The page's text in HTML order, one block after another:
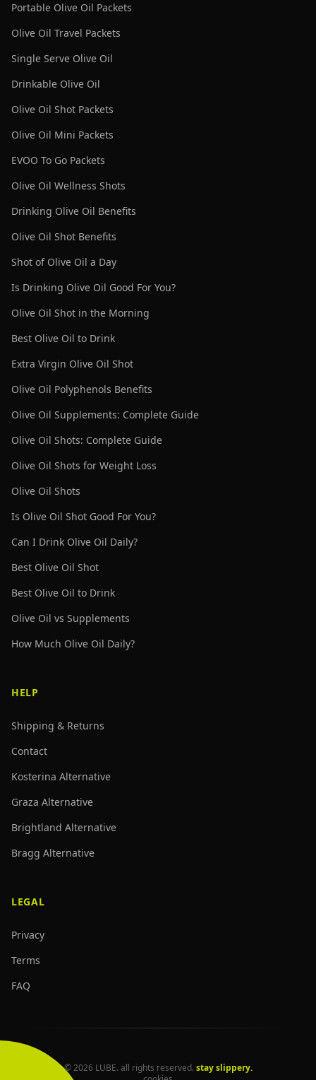
Portable Olive Oil Packets
Olive Oil Travel Packets
Single Serve Olive Oil
Drinkable Olive Oil
Olive Oil Shot Packets
Olive Oil Mini Packets
EVOO To Go Packets
Olive Oil Wellness Shots
Drinking Olive Oil Benefits
Olive Oil Shot Benefits
Shot of Olive Oil a Day
Is Drinking Olive Oil Good For You?
Olive Oil Shot in the Morning
Best Olive Oil to Drink
Extra Virgin Olive Oil Shot
Olive Oil Polyphenols Benefits
Olive Oil Supplements: Complete Guide
Olive Oil Shots: Complete Guide
Olive Oil Shots for Weight Loss
Olive Oil Shots
Is Olive Oil Shot Good For You?
Can I Drink Olive Oil Daily?
Best Olive Oil Shot
Best Olive Oil to Drink
Olive Oil vs Supplements
How Much Olive Oil Daily?
HELP
Shipping & Returns
Contact
Kosterina Alternative
Graza Alternative
Brightland Alternative
Bragg Alternative
LEGAL
Privacy
Terms
FAQ
© 2026 LUBE. all rights reserved. stay slippery.